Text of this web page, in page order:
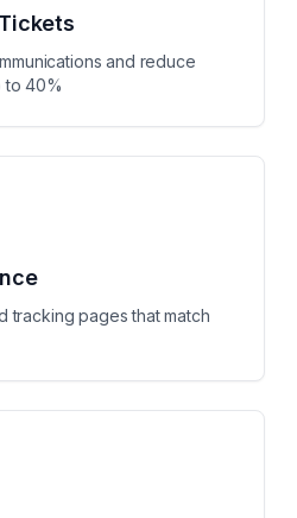
and reduce
to 40%
tracking pages that match